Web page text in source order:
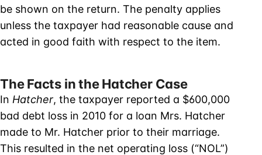
be shown on the return. The penalty applies
unless the taxpayer had reasonable cause and
acted in good faith with respect to the item.
The Facts in the Hatcher Case
In Hatcher, the taxpayer reported a $600,000
bad debt loss in 2010 for a loan Mrs. Hatcher
made to Mr. Hatcher prior to their marriage.
This resulted in the net operating loss (“NOL”)